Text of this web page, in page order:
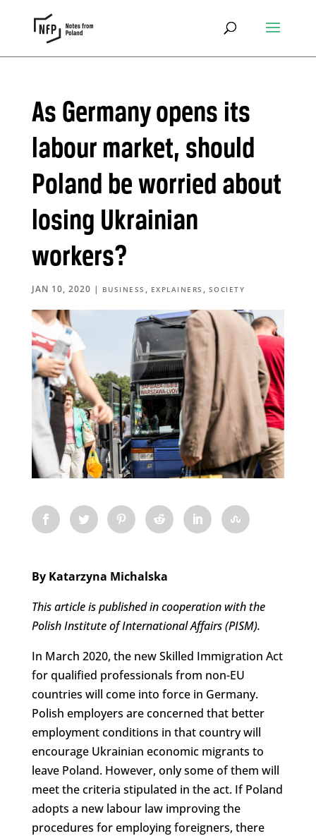
As Germany opens its
labour market, should
Poland be worried about
losing Ukrainian
workers?
JAN 10, 2020 | BUSINESS , EXPLAINERS , SOCIETY
By Katarzyna Michalska
This article is published in cooperation with the
Polish Institute of International Affairs (PISM).
In March 2020, the new Skilled Immigration Act
for qualified professionals from non-EU
countries will come into force in Germany.
Polish employers are concerned that better
employment conditions in that country will
encourage Ukrainian economic migrants to
leave Poland. However, only some of them will
meet the criteria stipulated in the act. If Poland
adopts a new labour law improving the
procedures for employing foreigners, there